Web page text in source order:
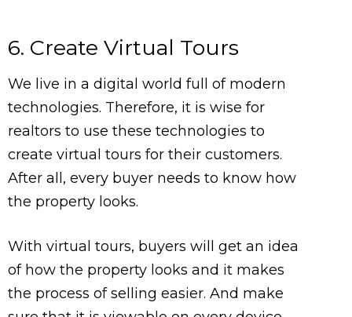
6. Create Virtual Tours
We live in a digital world full of modern
technologies. Therefore, it is wise for
realtors to use these technologies to
create virtual tours for their customers.
After all, every buyer needs to know how
the property looks.
With virtual tours, buyers will get an idea
of how the property looks and it makes
the process of selling easier. And make